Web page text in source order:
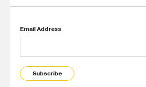
Email Address
Subscribe